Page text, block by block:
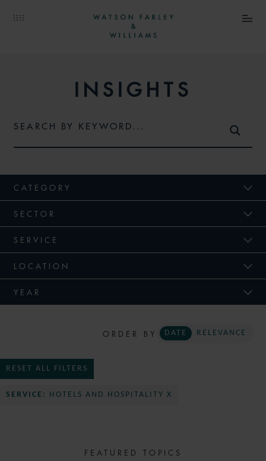
INSIGHTS
CATEGORY
SECTOR
SERVICE
LOCATION
YEAR
ORDER BY DATE RELEVANCE
RESET ALL FILTERS
SERVICE: HOTELS AND HOSPITALITY X
FEATURED TOPICS